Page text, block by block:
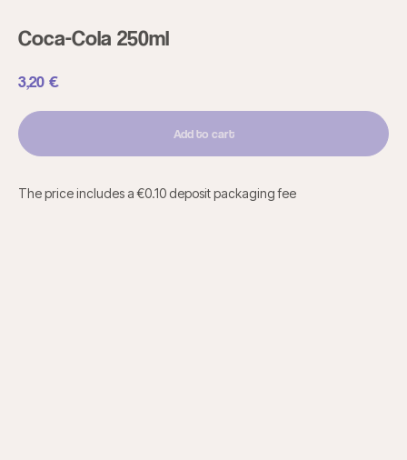
Coca-Cola 250ml
3,20 €
Add to cart
The price includes a €0.10 deposit packaging fee